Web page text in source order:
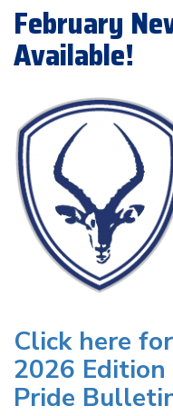
February
Available!
Click here
2026
Pride